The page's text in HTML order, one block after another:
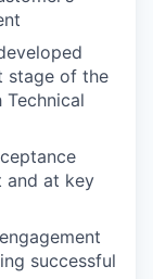
stage of the
and at key
successful